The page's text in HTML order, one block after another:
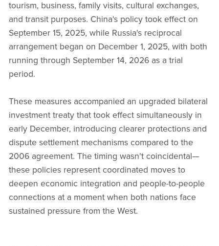
tourism, business, family visits, cultural exchanges,
and transit purposes. China's policy took effect on
September 15, 2025, while Russia's reciprocal
arrangement began on December 1, 2025, with both
running through September 14, 2026 as a trial
period.
These measures accompanied an upgraded bilateral
investment treaty that took effect simultaneously in
early December, introducing clearer protections and
dispute settlement mechanisms compared to the
2006 agreement. The timing wasn't coincidental—
these policies represent coordinated moves to
deepen economic integration and people-to-people
connections at a moment when both nations face
sustained pressure from the West.